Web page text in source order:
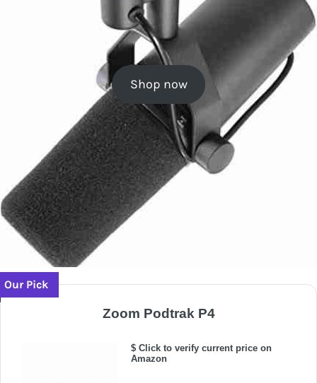
Shop now
Our Pick
Zoom Podtrak P4
$ Click to verify current price on
Amazon